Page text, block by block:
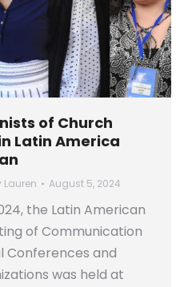
of Church
Latin America
Lauren August 5, 2024
the Latin American
of Communication
Conferences and
was held at